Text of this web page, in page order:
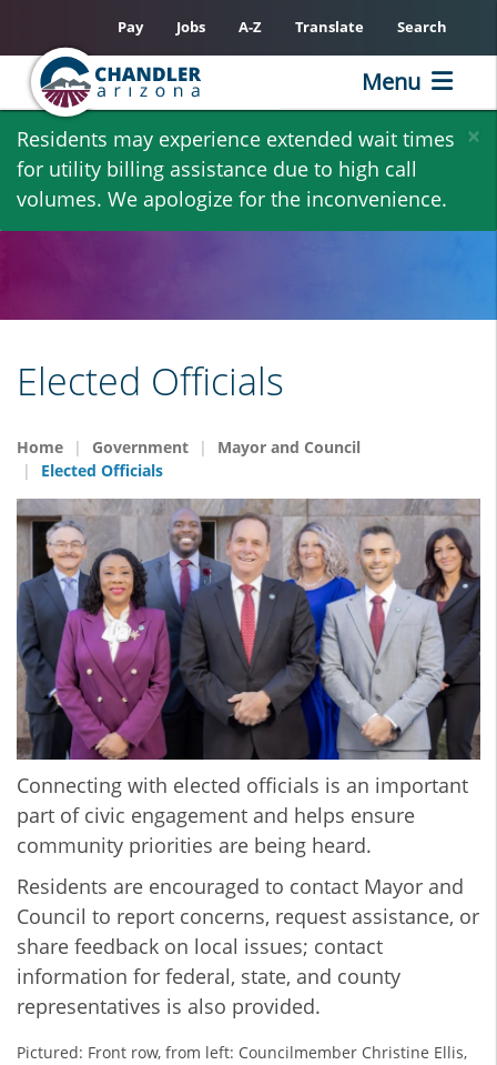
Skip
main
content
×
Residents may experience extended wait times
for utility billing assistance due to high call
volumes. We apologize for the inconvenience.
Pay Jobs A-Z Translate Search
Menu
Elected Officials
Home Government
Mayor and Council
Elected Officials
Connecting with elected officials is an important
part of civic engagement and helps ensure
community priorities are being heard.
Residents are encouraged to contact Mayor and
Council to report concerns, request assistance, or
share feedback on local issues; contact
information for federal, state, and county
representatives is also provided.
Pictured: Front row, from left: Councilmember Christine Ellis,